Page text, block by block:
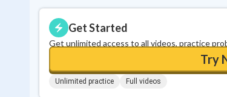
Get Started
Get unlimited access to all videos, practice
Try
Unlimited practice Full videos